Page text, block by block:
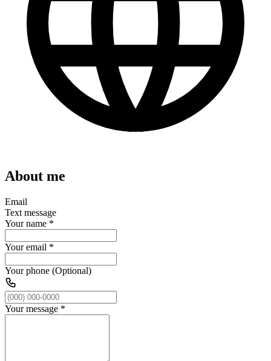
About me
Email
Text message
Your name *
Your email *
Your phone (Optional)
Your message *